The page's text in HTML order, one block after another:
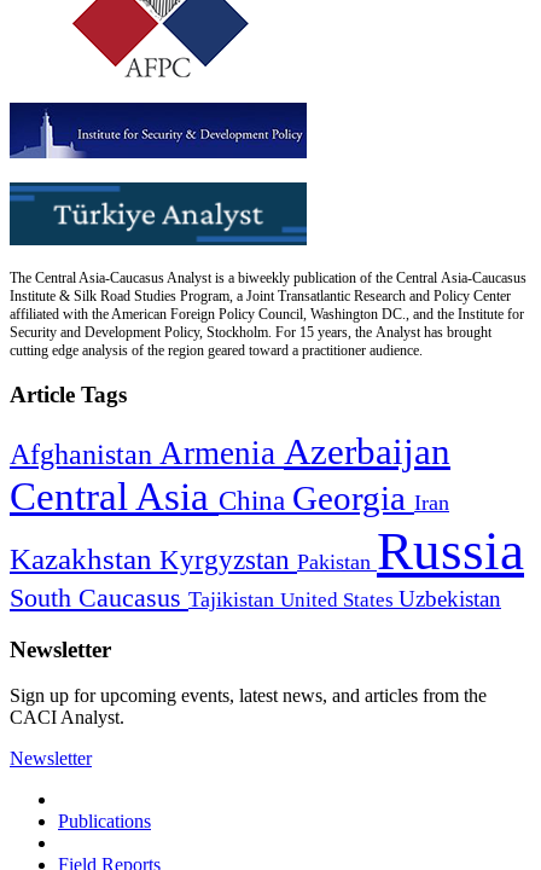
The Central Asia-Caucasus Analyst is a biweekly publication of the Central Asia-Caucasus
Institute & Silk Road Studies Program, a Joint Transatlantic Research and Policy Center
affiliated with the American Foreign Policy Council, Washington DC., and the Institute for
Security and Development Policy, Stockholm. For 15 years, the Analyst has brought
cutting edge analysis of the region geared toward a practitioner audience.
Article Tags
Afghanistan Armenia Azerbaijan
Central Asia China Georgia Iran
Kazakhstan Kyrgyzstan Pakistan Russia
South Caucasus Tajikistan United States Uzbekistan
Newsletter
Sign up for upcoming events, latest news, and articles from the
CACI Analyst.
Newsletter
Publications
Field Reports